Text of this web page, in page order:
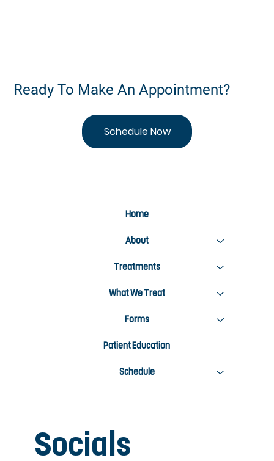
Ready To Make An Appointment?
Schedule Now
Home
About
Treatments
What We Treat
Forms
Patient Education
Schedule
Socials